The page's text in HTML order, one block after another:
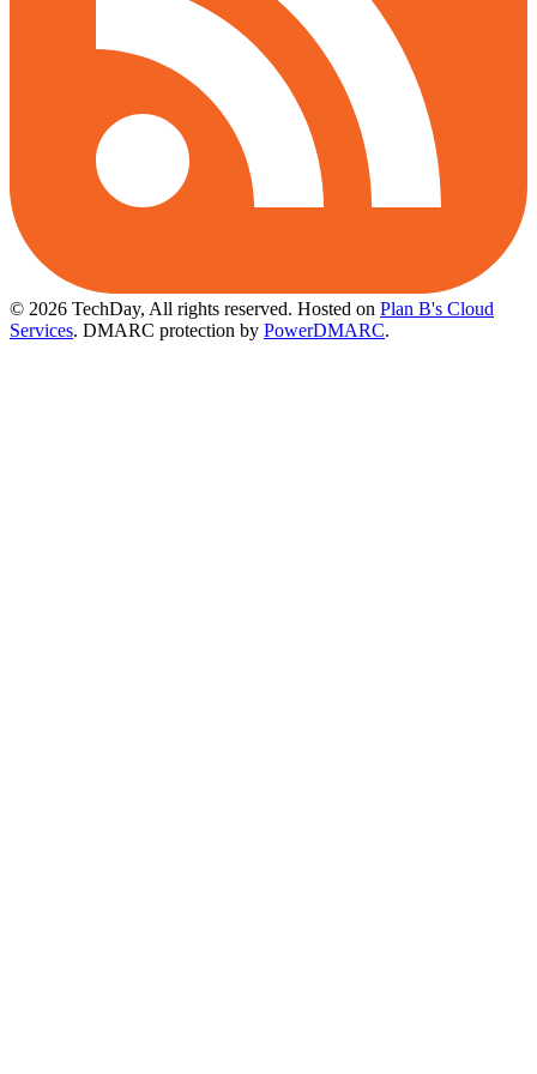
© 2026 TechDay, All rights reserved. Hosted on Plan B's Cloud
Services. DMARC protection by PowerDMARC.